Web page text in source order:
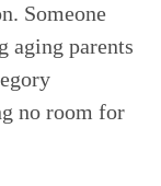
Someone
aging parents
no room for